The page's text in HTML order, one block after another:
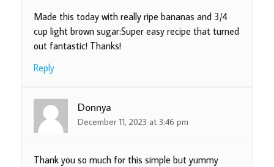
Made this today with really ripe bananas and 3/4
cup light brown sugar:Super easy recipe that turned
out fantastic! Thanks!
Reply
Donnya
December 11, 2023 at 3:46 pm
Thank you so much for this simple but yummy